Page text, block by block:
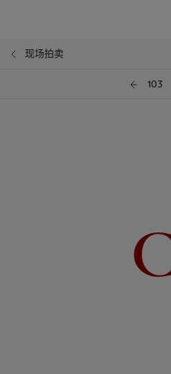
现场拍卖
103